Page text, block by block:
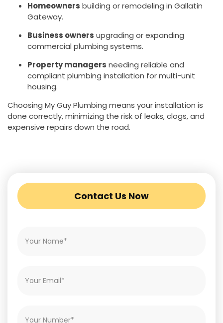
Homeowners building or remodeling in Gallatin
Gateway.
Business owners upgrading or expanding
commercial plumbing systems.
Property managers needing reliable and
compliant plumbing installation for multi-unit
housing.
Choosing My Guy Plumbing means your installation is
done correctly, minimizing the risk of leaks, clogs, and
expensive repairs down the road.
Contact Us Now